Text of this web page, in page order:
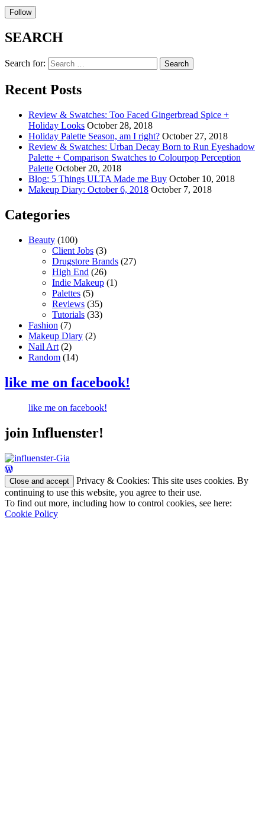
Follow
SEARCH
Search for:
Recent Posts
Review & Swatches: Too Faced Gingerbread Spice +
Holiday Looks October 28, 2018
Holiday Palette Season, am I right? October 27, 2018
Review & Swatches: Urban Decay Born to Run Eyeshadow
Palette + Comparison Swatches to Colourpop Perception
Palette October 20, 2018
Blog: 5 Things ULTA Made me Buy October 10, 2018
Makeup Diary: October 6, 2018 October 7, 2018
Categories
Beauty (100)
Client Jobs (3)
Drugstore Brands (27)
High End (26)
Indie Makeup (1)
Palettes (5)
Reviews (35)
Tutorials (33)
Fashion (7)
Makeup Diary (2)
Nail Art (2)
Random (14)
like me on facebook!
like me on facebook!
join Influenster!
Privacy & Cookies: This site uses cookies. By
continuing to use this website, you agree to their use.
To find out more, including how to control cookies, see here:
Cookie Policy